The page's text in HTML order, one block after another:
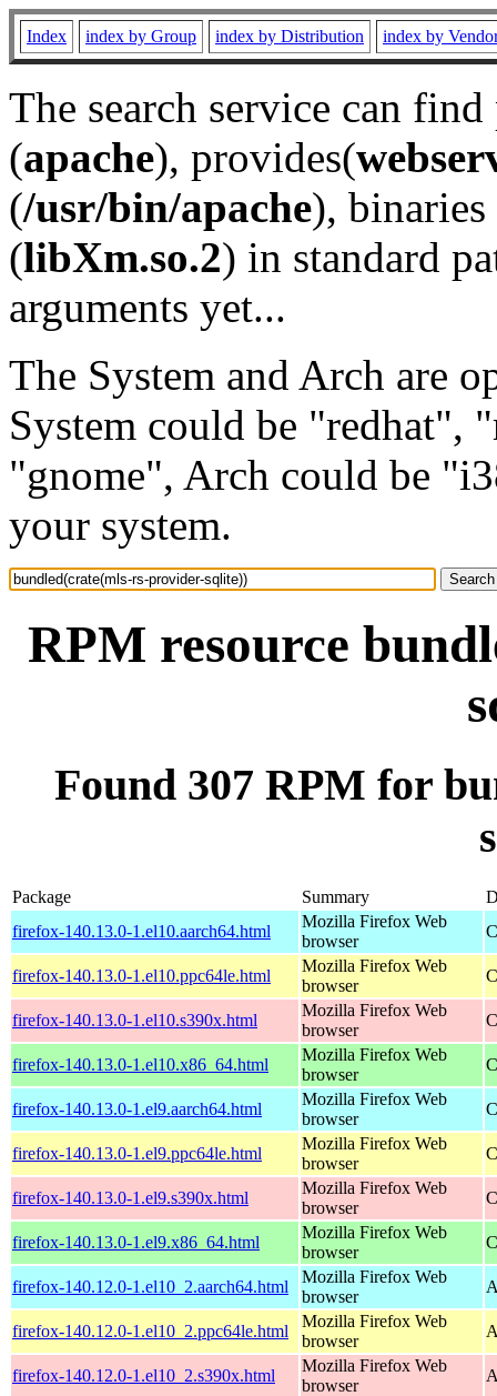
Index index by Group index by Distribution index by
The search service can
(apache), provides(
(/usr/bin/apache), binaries
(libXm.so.2) in standard
arguments yet...
The System and Arch are
System could be "redhat",
"gnome", Arch could be
your system.
RPM resource
Found 307 RPM for
Package Summary
firefox-140.13.0-1.el10.aarch64.html
Mozilla Firefox Web
browser
firefox-140.13.0-1.el10.ppc64le.html
Mozilla Firefox Web
browser
firefox-140.13.0-1.el10.s390x.html
Mozilla Firefox Web
browser
firefox-140.13.0-1.el10.x86_64.html
Mozilla Firefox Web
browser
firefox-140.13.0-1.el9.aarch64.html
Mozilla Firefox Web
browser
firefox-140.13.0-1.el9.ppc64le.html
Mozilla Firefox Web
browser
firefox-140.13.0-1.el9.s390x.html
Mozilla Firefox Web
browser
firefox-140.13.0-1.el9.x86_64.html
Mozilla Firefox Web
browser
firefox-140.12.0-1.el10_2.aarch64.html
Mozilla Firefox Web
browser
firefox-140.12.0-1.el10_2.ppc64le.html
Mozilla Firefox Web
browser
firefox-140.12.0-1.el10_2.s390x.html
Mozilla Firefox Web
browser